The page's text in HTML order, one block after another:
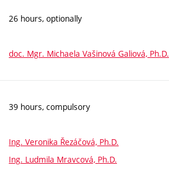
26 hours, optionally
doc. Mgr. Michaela Vašinová Galiová, Ph.D.
39 hours, compulsory
Ing. Veronika Řezáčová, Ph.D.
Ing. Ludmila Mravcová, Ph.D.